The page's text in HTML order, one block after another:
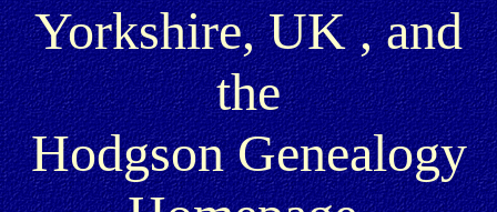
Yorkshire, UK , and
the
Hodgson Genealogy